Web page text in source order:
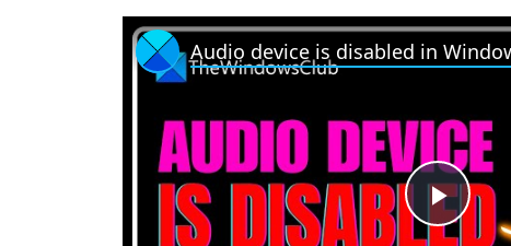
P
Audio device is disabled in